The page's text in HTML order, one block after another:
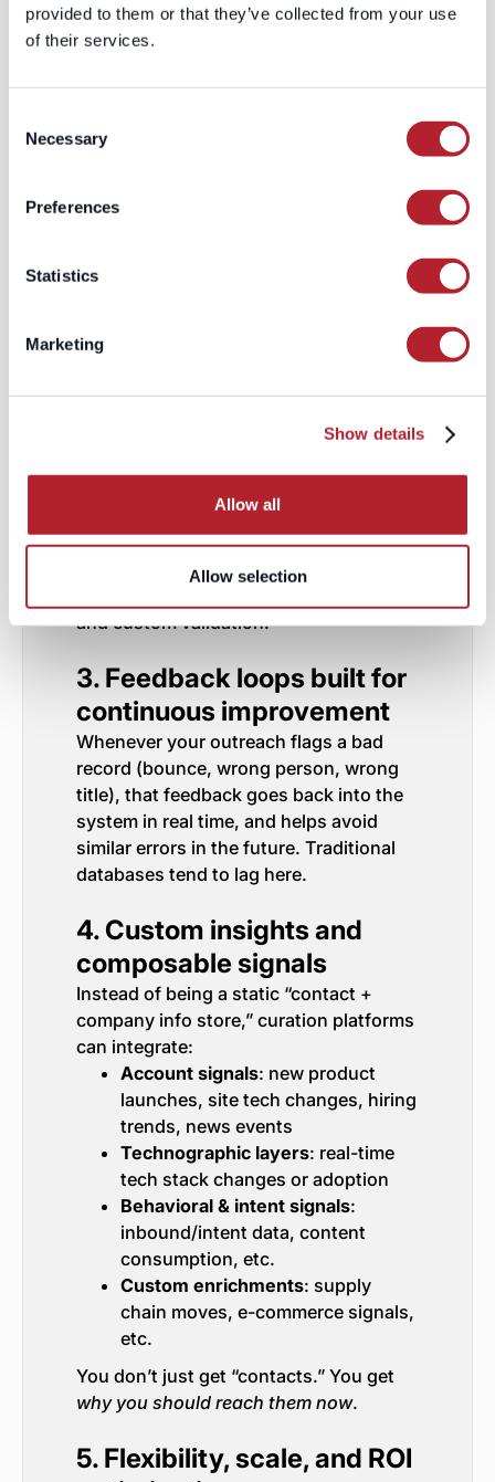
provided to them or that they’ve collected from your use
of their services.
Selection
Necessary
Preferences
Statistics
Marketing
Show details
Allow all
Allow selection
(e.g. “This new VP just started, so
fetch their email / phone”).
In effect, your data set isn’t static — it
curation and rapid
Instead of fully automated pipelines
with minimal oversight, these platforms
Crowdsourced or micro-
annotation to flag false/inaccurate
Algorithmic scoring of confidence
(so low-confidence records don’t
pollute your outbound)
Because LeadGenius is bespoke, your
and custom validation.
3. Feedback loops built for
continuous improvement
Whenever your outreach flags a bad
record (bounce, wrong person, wrong
title), that feedback goes back into the
system in real time, and helps avoid
similar errors in the future. Traditional
databases tend to lag here.
4. Custom insights and
composable signals
Instead of being a static “contact +
company info store,” curation platforms
can integrate:
Account signals: new product
launches, site tech changes, hiring
trends, news events
Technographic layers: real-time
tech stack changes or adoption
Behavioral & intent signals:
inbound/intent data, content
consumption, etc.
Custom enrichments: supply
chain moves, e-commerce signals,
etc.
You don’t just get “contacts.” You get
why you should reach them now.
5. Flexibility, scale, and ROI